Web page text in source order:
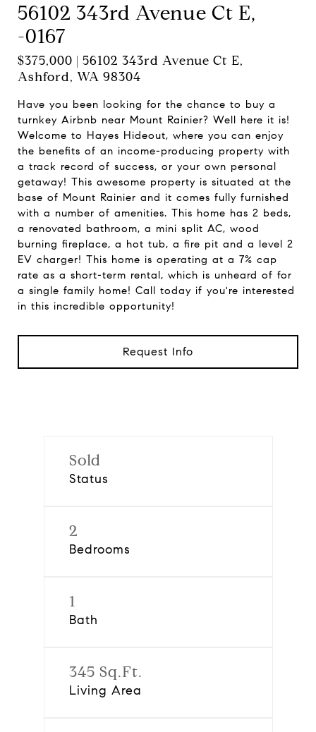
56102 343rd Avenue Ct E,
-0167
$375,000 | 56102 343rd Avenue Ct E,
Ashford, WA 98304
Have you been looking for the chance to buy a
turnkey Airbnb near Mount Rainier? Well here it is!
Welcome to Hayes Hideout, where you can enjoy
the benefits of an income-producing property with
a track record of success, or your own personal
getaway! This awesome property is situated at the
base of Mount Rainier and it comes fully furnished
with a number of amenities. This home has 2 beds,
a renovated bathroom, a mini split AC, wood
burning fireplace, a hot tub, a fire pit and a level 2
EV charger! This home is operating at a 7% cap
rate as a short-term rental, which is unheard of for
a single family home! Call today if you're interested
in this incredible opportunity!
Request Info
Sold
Status
2
Bedrooms
1
Bath
345 Sq.Ft.
Living Area